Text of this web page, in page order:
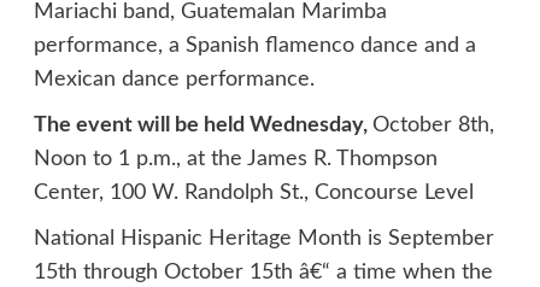
Mariachi band, Guatemalan Marimba
performance, a Spanish flamenco dance and a
Mexican dance performance.
The event will be held Wednesday, October 8th,
Noon to 1 p.m., at the James R. Thompson
Center, 100 W. Randolph St., Concourse Level
National Hispanic Heritage Month is September
15th through October 15th â€“ a time when the